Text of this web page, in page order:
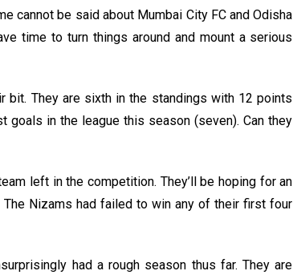
cannot be said about Mumbai City FC and Odisha
time to turn things around and mount a serious
bit. They are sixth in the standings with 12 points
in the league this season (seven). Can they
left in the competition. They’ll be hoping for an
Nizams had failed to win any of their first four
had a rough season thus far. They are